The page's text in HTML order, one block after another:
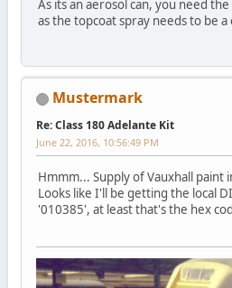
As its an aerosol can, you need
as the topcoat spray needs to be a
Mustermark
Re: Class 180 Adelante Kit
June 22, 2016, 10:56:49 PM
Hmmm... Supply of Vauxhall paint
Looks like I'll be getting the local
'010385', at least that's the hex